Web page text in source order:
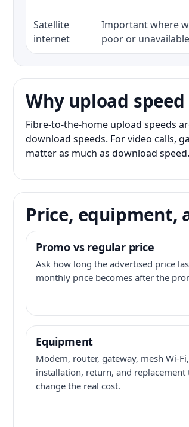
Satellite
internet
Important where
poor or
Why upload
Fibre-to-the-home upload speeds
download speeds. For video calls,
matter as much as download speed.
Price, equipment,
Promo vs regular price
Ask how long the advertised price
monthly price becomes after the
Equipment
Modem, router, gateway, mesh Wi-
installation, return, and replacement
change the real cost.